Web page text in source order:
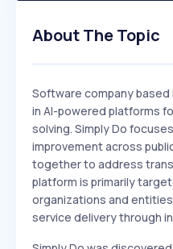
About The Topic
Software company based
in AI-powered platforms
solving. Simply Do
improvement across
together to address
platform is primarily
organizations and
service delivery through